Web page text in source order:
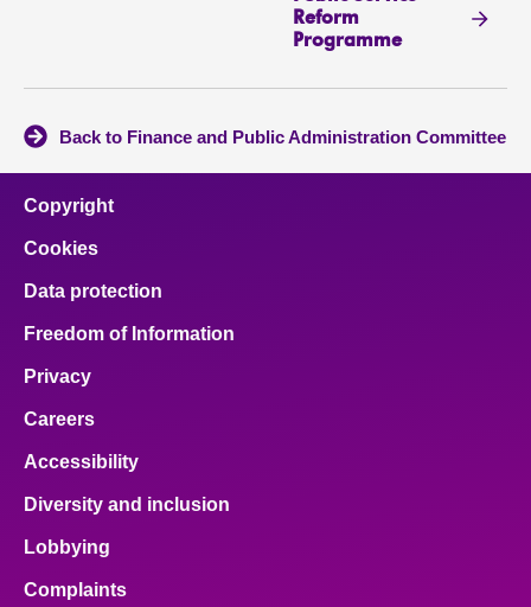
Reform
Programme
Back to Finance and Public Administration Committee
Copyright
Cookies
Data protection
Freedom of Information
Privacy
Careers
Accessibility
Diversity and inclusion
Lobbying
Complaints